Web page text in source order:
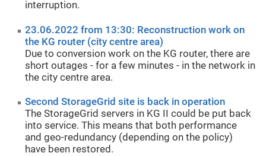
interruption.
23.06.2022 from 13:30: Reconstruction work on
the KG router (city centre area)
Due to conversion work on the KG router, there are
short outages - for a few minutes - in the network in
the city centre area.
Second StorageGrid site is back in operation
The StorageGrid servers in KG II could be put back
into service. This means that both performance
and geo-redundancy (depending on the policy)
have been restored.